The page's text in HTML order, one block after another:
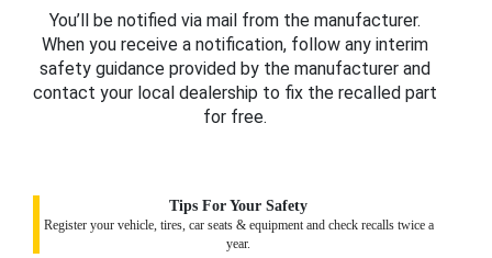
You’ll be notified via mail from the manufacturer.
When you receive a notification, follow any interim
safety guidance provided by the manufacturer and
contact your local dealership to fix the recalled part
for free.
Tips For Your Safety
Register your vehicle, tires, car seats & equipment and check recalls twice a
year.